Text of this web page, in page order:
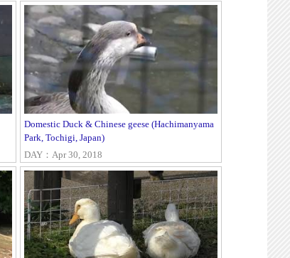
Domestic Duck & Chinese geese (Hachimanyama
Park, Tochigi, Japan)
DAY：Apr 30, 2018